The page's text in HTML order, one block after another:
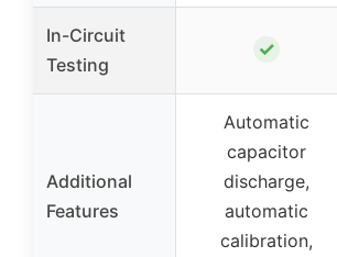
In-Circuit
Testing
✓
Additional
Features
Automatic
capacitor
discharge,
automatic
calibration,